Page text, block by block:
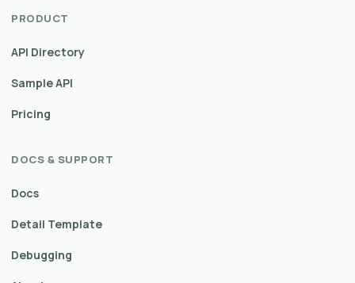
PRODUCT
API Directory
Sample API
Pricing
DOCS & SUPPORT
Docs
Detail Template
Debugging